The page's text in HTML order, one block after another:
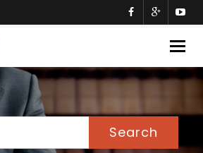
Search